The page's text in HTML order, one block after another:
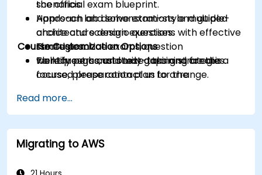
scenarios.
Approach and solve exam-style multiple-
choice and scenario questions with effective
strategies.
Identify personal study gaps and create a
focused preparation plan for the
the official exam blueprint.
Hands-on lab demonstrations and guided
architecture design exercises.
Timed practice exams, question
walkthroughs, and test-taking strategies.
Course Customization Options
To request a customized training for this
course, please contact us to arrange.
Read more...
Migrating to AWS